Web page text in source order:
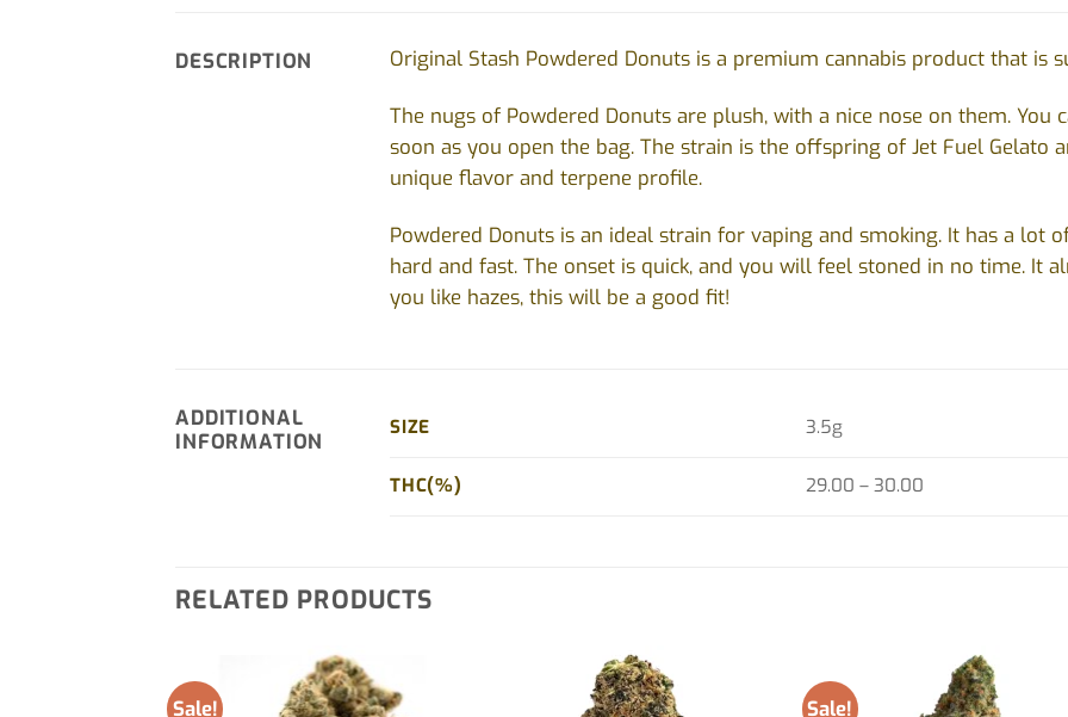
DESCRIPTION Original Stash Powdered Donuts is a premium cannabis product that is
The nugs of Powdered Donuts are plush, with a nice nose on them. You
soon as you open the bag. The strain is the offspring of Jet Fuel Gelato
unique flavor and terpene profile.
Powdered Donuts is an ideal strain for vaping and smoking. It has a lot
hard and fast. The onset is quick, and you will feel stoned in no time. It
you like hazes, this will be a good fit!
ADDITIONAL
INFORMATION
SIZE 3.5g
THC(%) 29.00 – 30.00
RELATED PRODUCTS
Sale! Sale!